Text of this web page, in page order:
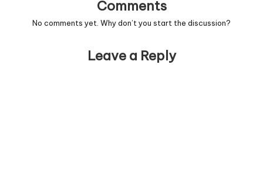
Comments
No comments yet. Why don’t you start the discussion?
Leave a Reply